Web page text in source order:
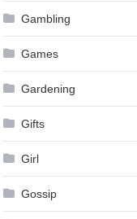
Gambling
Games
Gardening
Gifts
Girl
Gossip